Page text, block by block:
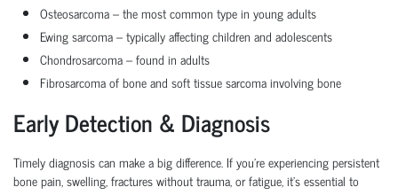
Osteosarcoma– the most common type in young adults
Ewing sarcoma– typically affecting children and adolescents
Chondrosarcoma– found in adults
Fibrosarcoma of boneand soft tissue sarcoma involving bone
Early Detection & Diagnosis
Timely diagnosis can make a big difference. If you're experiencing persistent
bone pain, swelling, fractures without trauma, or fatigue, it's essential to